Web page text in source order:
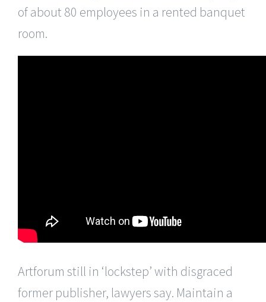
of about 80 employees in a rented banquet
room.
Artforum still in ‘lockstep’ with disgraced
former publisher, lawyers say. Maintain a